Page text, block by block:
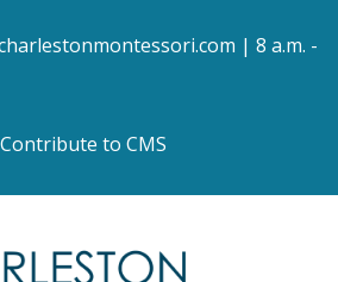
| 8 a.m. -
Contribute to CMS